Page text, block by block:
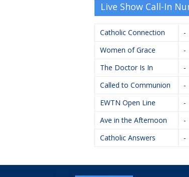
Live Show Call-In
Catholic Connection -
Women of Grace
-
The Doctor Is In
-
Called to Communion
-
EWTN Open Line
-
Ave in the Afternoon
-
Catholic Answers
-